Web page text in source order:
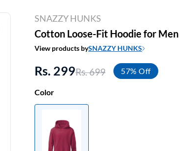
SNAZZY HUNKS
Cotton Loose-Fit Hoodie for Men
View products bySNAZZY HUNKS
Rs. 299Rs. 699 57% Off
Color